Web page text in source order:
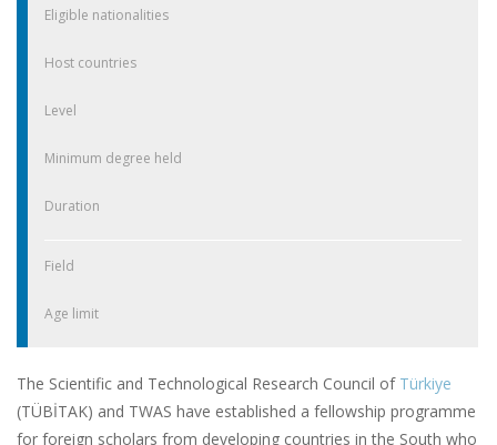
Eligible nationalities
Host countries
Level
Minimum degree held
Duration
Field
Age limit
The Scientific and Technological Research Council of Türkiye
(TÜBİTAK) and TWAS have established a fellowship programme
for foreign scholars from developing countries in the South who